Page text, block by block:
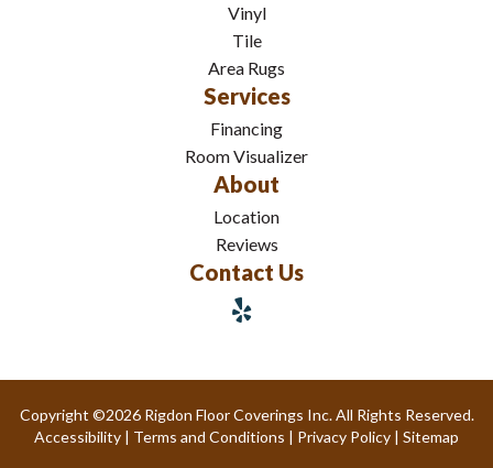
Vinyl
Tile
Area Rugs
Services
Financing
Room Visualizer
About
Location
Reviews
Contact Us
Copyright ©2026 Rigdon Floor Coverings Inc. All Rights Reserved.
Accessibility | Terms and Conditions | Privacy Policy | Sitemap